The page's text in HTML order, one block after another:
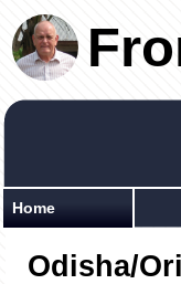
Home
Odisha/